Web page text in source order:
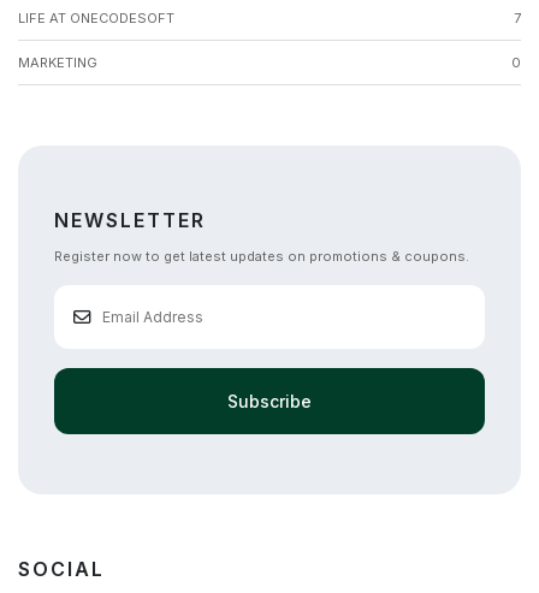
LIFE AT ONECODESOFT 7
MARKETING 0
NEWSLETTER
Register now to get latest updates on promotions & coupons.
Subscribe
SOCIAL